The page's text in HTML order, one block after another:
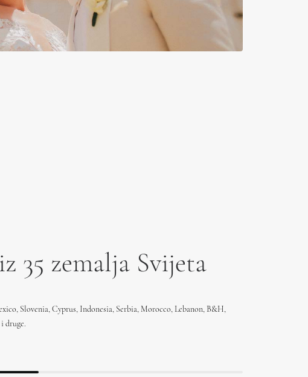
35 zemalja Svijeta
Slovenia, Cyprus, Indonesia, Serbia, Morocco, Lebanon, B&H,
druge.